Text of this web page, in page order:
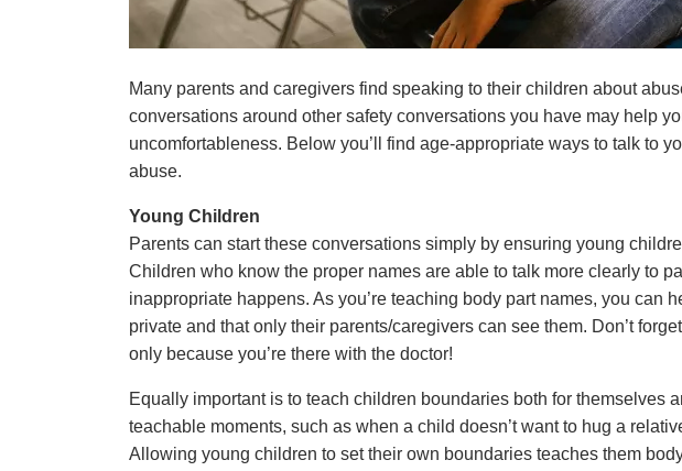
Many parents and caregivers find speaking to their children about
conversations around other safety conversations you have may help
uncomfortableness. Below you’ll find age-appropriate ways to talk to
abuse.
Young Children
Parents can start these conversations simply by ensuring young
Children who know the proper names are able to talk more clearly to
inappropriate happens. As you’re teaching body part names, you can
private and that only their parents/caregivers can see them. Don’t
only because you’re there with the doctor!
Equally important is to teach children boundaries both for themselves
teachable moments, such as when a child doesn’t want to hug a
Allowing young children to set their own boundaries teaches them